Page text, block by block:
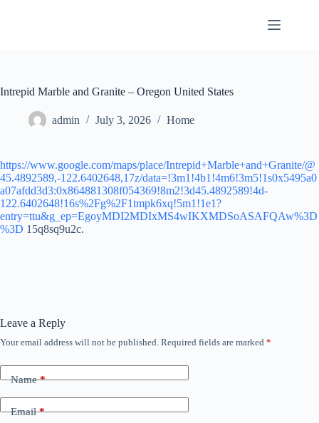
Intrepid Marble and Granite – Oregon United States
admin July 3, 2026 Home
https://www.google.com/maps/place/Intrepid+Marble+and+Granite/@
45.4892589,-122.6402648,17z/data=!3m1!4b1!4m6!3m5!1s0x5495a0
a07afdd3d3:0x864881308f054369!8m2!3d45.4892589!4d-
122.6402648!16s%2Fg%2F1tmpk6xq!5m1!1e1?
entry=ttu&g_ep=EgoyMDI2MDIxMS4wIKXMDSoASAFQAw%3D
%3D 15q8sq9u2c.
Leave a Reply
Your email address will not be published. Required fields are marked *
Name*
Email*